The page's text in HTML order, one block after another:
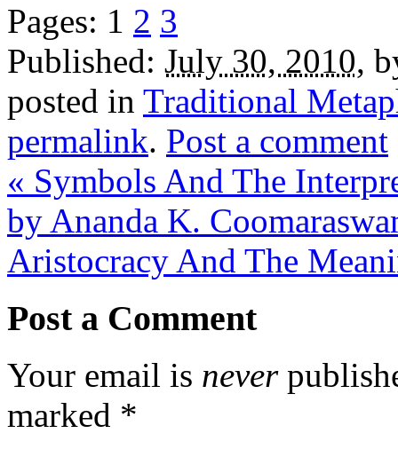
Pages: 1 2 3
Published: July 30, 2010,
posted in Traditional
permalink. Post a comment
« Symbols And The
by Ananda K.
Aristocracy And The
Post a Comment
Your email is never
marked *